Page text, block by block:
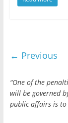
← Previous
“One of the
will be governed
public affairs is to